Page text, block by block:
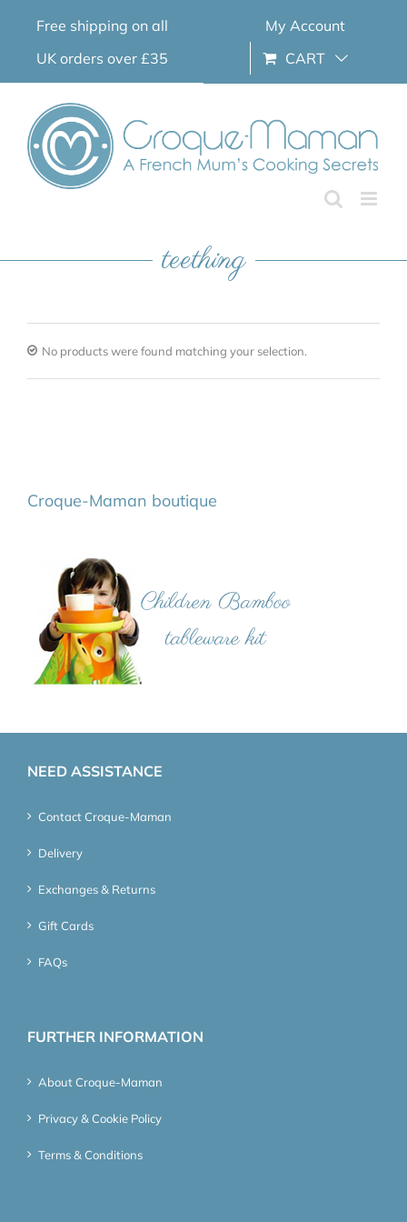
Free shipping on all
UK orders over £35
My Account
CART
teething
No products were found matching your selection.
Croque-Maman boutique
NEED ASSISTANCE
Contact Croque-Maman
Delivery
Exchanges & Returns
Gift Cards
FAQs
FURTHER INFORMATION
About Croque-Maman
Privacy & Cookie Policy
Terms & Conditions